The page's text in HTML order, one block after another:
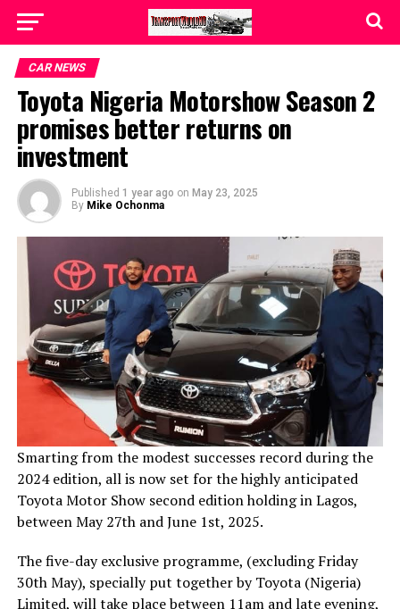
CAR NEWS
Toyota Nigeria Motorshow Season 2
promises better returns on
investment
Published 1 year ago on May 23, 2025
By Mike Ochonma
Smarting from the modest successes record during the
2024 edition, all is now set for the highly anticipated
Toyota Motor Show second edition holding in Lagos,
between May 27th and June 1st, 2025.
The five-day exclusive programme, (excluding Friday
30th May), specially put together by Toyota (Nigeria)
Limited, will take place between 11am and late evening,